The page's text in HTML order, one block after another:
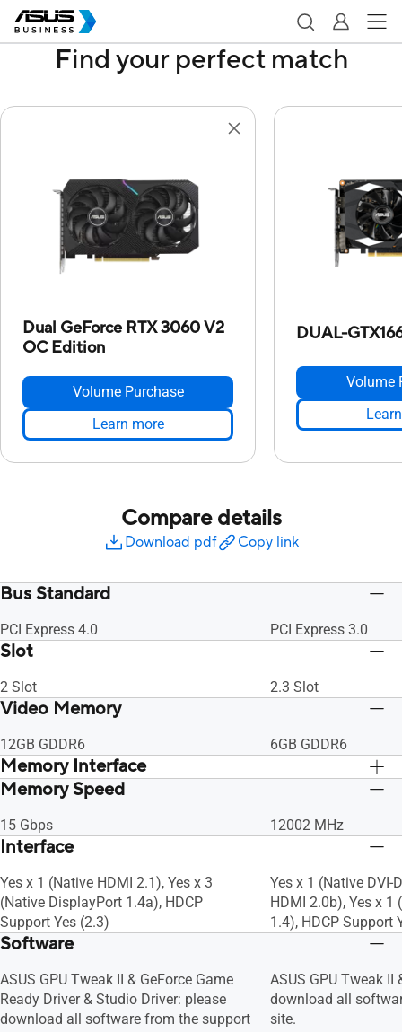
Find your perfect match
Dual GeForce RTX 3060 V2
OC Edition
Volume Purchase
Learn more
DUAL-
Volume
Compare details
Download pdf Copy link
Bus Standard
PCI Express 4.0 PCI Express 3.0
Slot
2 Slot 2.3 Slot
Video Memory
12GB GDDR6 6GB GDDR6
Memory Interface
192-bit
Memory Speed
15 Gbps 12002 MHz
Interface
Yes x 1 (Native HDMI 2.1), Yes x 3
(Native DisplayPort 1.4a), HDCP
Support Yes (2.3)
Yes x 1 (Native DVI-
HDMI 2.0b), Yes x
1.4), HDCP Support
Software
ASUS GPU Tweak II & GeForce Game
Ready Driver & Studio Driver: please
download all software from the support
ASUS GPU Tweak II
download all
site.